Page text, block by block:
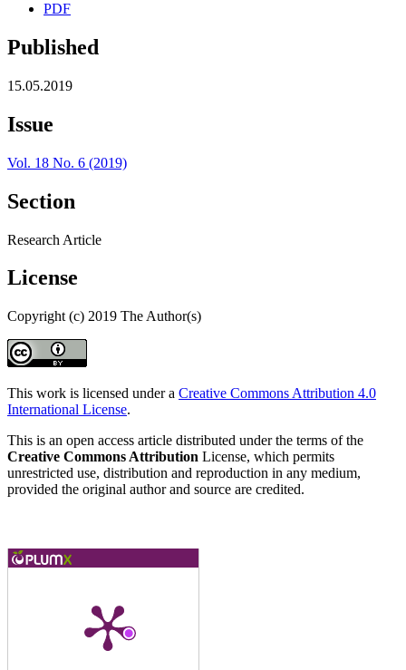
PDF
Published
15.05.2019
Issue
Vol. 18 No. 6 (2019)
Section
Research Article
License
Copyright (c) 2019 The Author(s)
This work is licensed under a Creative Commons Attribution 4.0
International License.
This is an open access article distributed under the terms of the
Creative Commons Attribution License, which permits
unrestricted use, distribution and reproduction in any medium,
provided the original author and source are credited.